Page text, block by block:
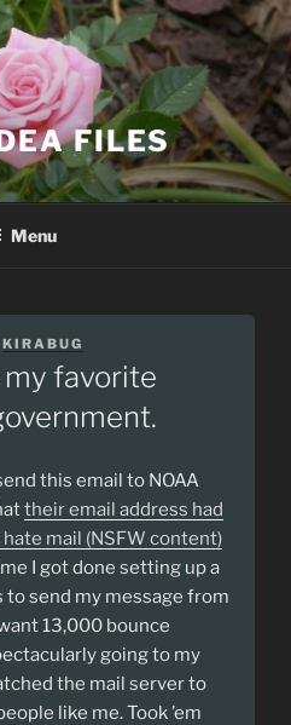
FILES
Menu
KIRABUG
favorite
this email to NOAA
their email address had
mail (NSFW content)
I got done setting up a
to send my message from
13,000 bounce
going to my
the mail server to
like me. Took ’em